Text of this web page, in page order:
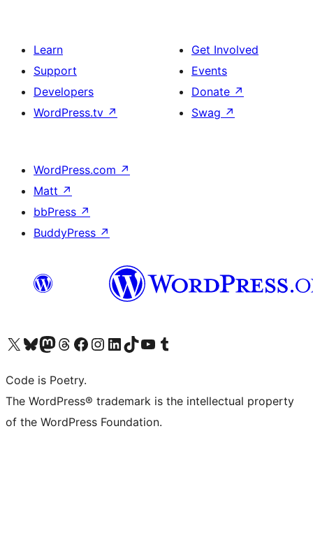
Learn
Support
Developers
WordPress.tv ↗
Get Involved
Events
Donate ↗
Swag ↗
WordPress.com ↗
Matt ↗
bbPress ↗
BuddyPress ↗
Visit our X (formerly Twitter) account
Visit our Bluesky account
Visit our Mastodon account
Visit our Threads account
Visit our Facebook page
Visit our Instagram account
Visit our LinkedIn account
Visit our TikTok account
Visit our YouTube channel
Visit our Tumblr account
Code is Poetry.
The WordPress® trademark is the intellectual property
of the WordPress Foundation.